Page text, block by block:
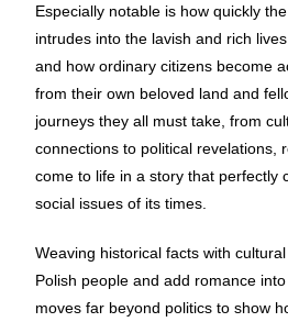
Especially notable is how quickly
intrudes into the lavish and rich
and how ordinary citizens become
from their own beloved land and
journeys they all must take, from
connections to political revelations,
come to life in a story that perfectly
social issues of its times.
Weaving historical facts with
Polish people and add romance
moves far beyond politics to show